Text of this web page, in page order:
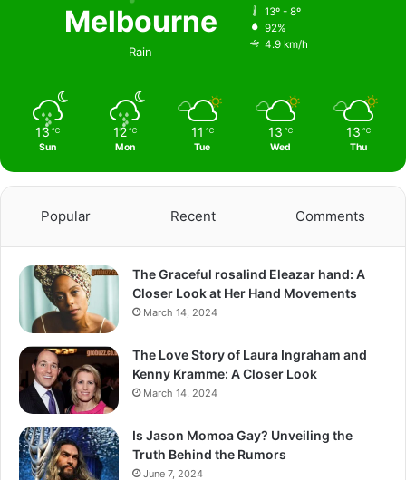
Melbourne
Rain
13º - 8º
92%
4.9 km/h
13 ℃
Sun
12 ℃
Mon
11 ℃
Tue
13 ℃
Wed
13 ℃
Thu
Popular Recent Comments
The Graceful rosalind Eleazar hand: A
Closer Look at Her Hand Movements
March 14, 2024
The Love Story of Laura Ingraham and
Kenny Kramme: A Closer Look
March 14, 2024
Is Jason Momoa Gay? Unveiling the
Truth Behind the Rumors
June 7, 2024